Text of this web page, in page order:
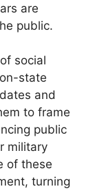
are
public.
social
state
and
to frame
public
military
of these
turning